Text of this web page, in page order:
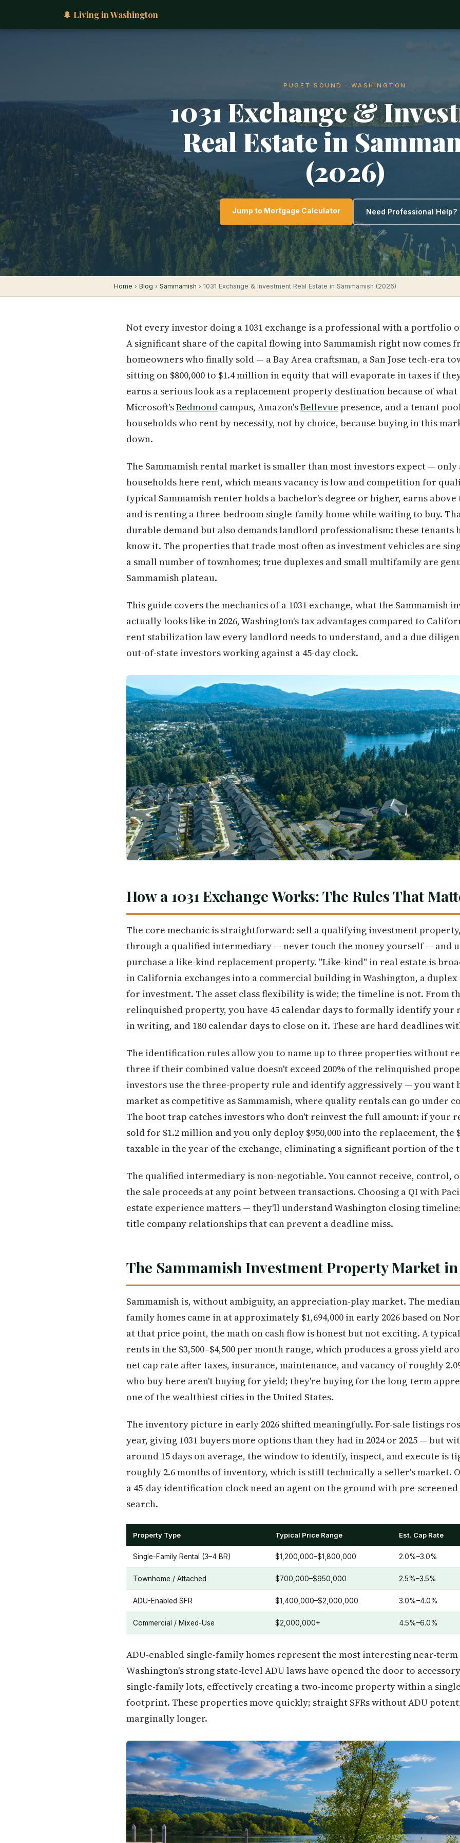
🌲 Living in Washington
PUGET SOUND · WASHINGTON
1031 Exchange &
Real Estate in
(2026)
Jump to Mortgage Calculator Need Professional Help?
Home › Blog › Sammamish › 1031 Exchange & Investment Real Estate in Sammamish (2026)
Not every investor doing a 1031 exchange is a professional with a portfolio
A significant share of the capital flowing into Sammamish right now comes
homeowners who finally sold — a Bay Area craftsman, a San Jose tech-era
sitting on $800,000 to $1.4 million in equity that will evaporate in taxes if
earns a serious look as a replacement property destination because of
Microsoft'sRedmond campus, Amazon'sBellevue presence, and a tenant
households who rent by necessity, not by choice, because buying in this
down.
The Sammamish rental market is smaller than most investors expect — only
households here rent, which means vacancy is low and competition for
typical Sammamish renter holds a bachelor's degree or higher, earns
and is renting a three-bedroom single-family home while waiting to buy.
durable demand but also demands landlord professionalism: these tenants
know it. The properties that trade most often as investment vehicles are
a small number of townhomes; true duplexes and small multifamily are
Sammamish plateau.
This guide covers the mechanics of a 1031 exchange, what the Sammamish
actually looks like in 2026, Washington's tax advantages compared to
rent stabilization law every landlord needs to understand, and a due
out-of-state investors working against a 45-day clock.
How a 1031 Exchange Works: The Rules That
The core mechanic is straightforward: sell a qualifying investment
through a qualified intermediary — never touch the money yourself — and
purchase a like-kind replacement property. "Like-kind" in real estate is
in California exchanges into a commercial building in Washington, a
for investment. The asset class flexibility is wide; the timeline is not. From
relinquished property, you have 45 calendar days to formally identify
in writing, and 180 calendar days to close on it. These are hard deadlines
The identification rules allow you to name up to three properties without
three if their combined value doesn't exceed 200% of the relinquished
investors use the three-property rule and identify aggressively — you want
market as competitive as Sammamish, where quality rentals can go under
The boot trap catches investors who don't reinvest the full amount: if your
sold for $1.2 million and you only deploy $950,000 into the replacement, the
taxable in the year of the exchange, eliminating a significant portion of the
The qualified intermediary is non-negotiable. You cannot receive, control,
the sale proceeds at any point between transactions. Choosing a QI with
estate experience matters — they'll understand Washington closing
title company relationships that can prevent a deadline miss.
The Sammamish Investment Property Market in
Sammamish is, without ambiguity, an appreciation-play market. The
family homes came in at approximately $1,694,000 in early 2026 based on
at that price point, the math on cash flow is honest but not exciting. A
rents in the $3,500–$4,500 per month range, which produces a gross yield
net cap rate after taxes, insurance, maintenance, and vacancy of roughly
who buy here aren't buying for yield; they're buying for the long-term
one of the wealthiest cities in the United States.
The inventory picture in early 2026 shifted meaningfully. For-sale listings
year, giving 1031 buyers more options than they had in 2024 or 2025 — but
around 15 days on average, the window to identify, inspect, and execute is
roughly 2.6 months of inventory, which is still technically a seller's market.
a 45-day identification clock need an agent on the ground with pre-
search.
Property Type Typical Price Range Est. Cap Rate
Single-Family Rental (3–4 BR) $1,200,000–$1,800,000 2.0%–3.0%
Townhome / Attached $700,000–$950,000 2.5%–3.5%
ADU-Enabled SFR $1,400,000–$2,000,000 3.0%–4.0%
Commercial / Mixed-Use $2,000,000+ 4.5%–6.0%
ADU-enabled single-family homes represent the most interesting near-term
Washington's strong state-level ADU laws have opened the door to
single-family lots, effectively creating a two-income property within a
footprint. These properties move quickly; straight SFRs without ADU
marginally longer.